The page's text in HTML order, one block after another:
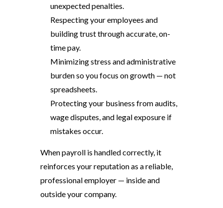
unexpected penalties.
Respecting your employees and
building trust through accurate, on-
time pay.
Minimizing stress and administrative
burden so you focus on growth — not
spreadsheets.
Protecting your business from audits,
wage disputes, and legal exposure if
mistakes occur.
When payroll is handled correctly, it
reinforces your reputation as a reliable,
professional employer — inside and
outside your company.